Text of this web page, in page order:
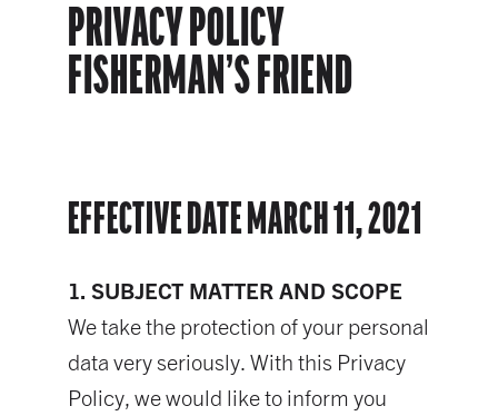
PRIVACY POLICY
FISHERMAN’S FRIEND
EFFECTIVE DATE MARCH 11, 2021
1. SUBJECT MATTER AND SCOPE
We take the protection of your personal
data very seriously. With this Privacy
Policy, we would like to inform you